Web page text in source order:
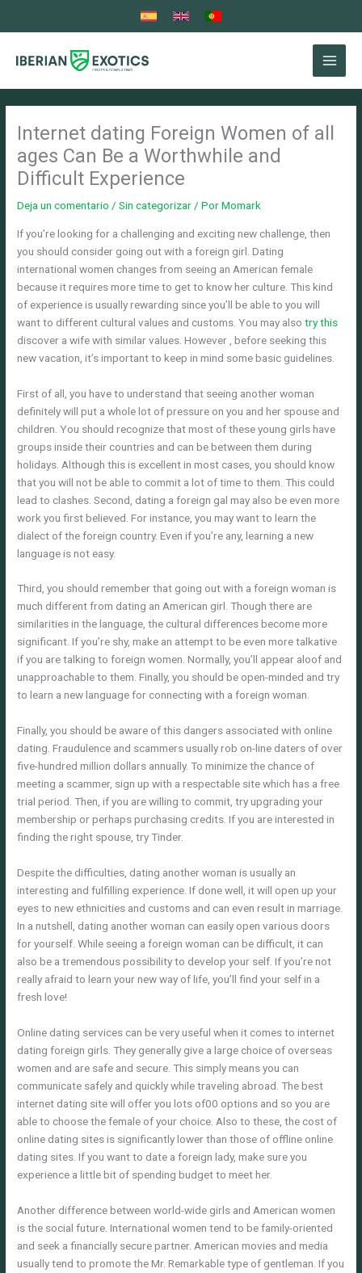
Internet dating Foreign Women of all
ages Can Be a Worthwhile and
Difficult Experience
Deja un comentario /Sin categorizar / PorMomark
If you’re looking for a challenging and exciting new challenge, then
you should consider going out with a foreign girl. Dating
international women changes from seeing an American female
because it requires more time to get to know her culture. This kind
of experience is usually rewarding since you’ll be able to you will
want to different cultural values and customs. You may alsotry this
discover a wife with similar values. However , before seeking this
new vacation, it’s important to keep in mind some basic guidelines.
First of all, you have to understand that seeing another woman
definitely will put a whole lot of pressure on you and her spouse and
children. You should recognize that most of these young girls have
groups inside their countries and can be between them during
holidays. Although this is excellent in most cases, you should know
that you will not be able to commit a lot of time to them. This could
lead to clashes. Second, dating a foreign gal may also be even more
work you first believed. For instance, you may want to learn the
dialect of the foreign country. Even if you’re any, learning a new
language is not easy.
Third, you should remember that going out with a foreign woman is
much different from dating an American girl. Though there are
similarities in the language, the cultural differences become more
significant. If you’re shy, make an attempt to be even more talkative
if you are talking to foreign women. Normally, you’ll appear aloof and
unapproachable to them. Finally, you should be open-minded and try
to learn a new language for connecting with a foreign woman.
Finally, you should be aware of this dangers associated with online
dating. Fraudulence and scammers usually rob on-line daters of over
five-hundred million dollars annually. To minimize the chance of
meeting a scammer, sign up with a respectable site which has a free
trial period. Then, if you are willing to commit, try upgrading your
membership or perhaps purchasing credits. If you are interested in
finding the right spouse, try Tinder.
Despite the difficulties, dating another woman is usually an
interesting and fulfilling experience. If done well, it will open up your
eyes to new ethnicities and customs and can even result in marriage.
In a nutshell, dating another woman can easily open various doors
for yourself. While seeing a foreign woman can be difficult, it can
also be a tremendous possibility to develop your self. If you’re not
really afraid to learn your new way of life, you’ll find your self in a
fresh love!
Online dating services can be very useful when it comes to internet
dating foreign girls. They generally give a large choice of overseas
women and are safe and secure. This simply means you can
communicate safely and quickly while traveling abroad. The best
internet dating site will offer you lots of00 options and so you are
able to choose the female of your choice. Also to these, the cost of
online dating sites is significantly lower than those of offline online
dating sites. If you want to date a foreign lady, make sure you
experience a little bit of spending budget to meet her.
Another difference between world-wide girls and American women
is the social future. International women tend to be family-oriented
and seek a financially secure partner. American movies and media
usually tend to promote the Mr. Remarkable type of gentleman. If you